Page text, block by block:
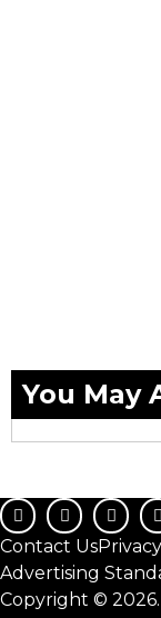
You May
Contact Us
Advertising
Copyright ©